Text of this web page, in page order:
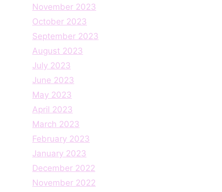
November 2023
October 2023
September 2023
August 2023
July 2023
June 2023
May 2023
April 2023
March 2023
February 2023
January 2023
December 2022
November 2022